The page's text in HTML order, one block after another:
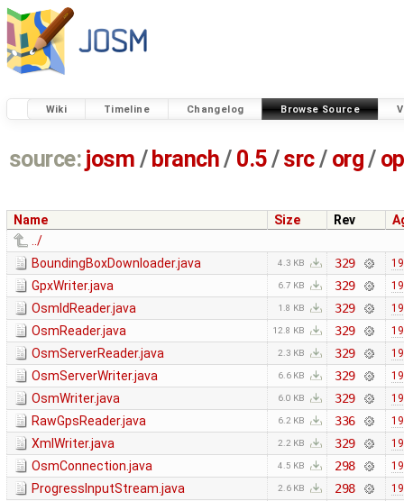
Wiki Timeline Changelog Browse Source
source: josm / branch/ 0.5/src/ org/
Name Size Rev
../
BoundingBoxDownloader.java
4.3 KB 329
GpxWriter.java 6.7 KB 329
OsmIdReader.java 1.8 KB 329
OsmReader.java 12.8 KB 329
OsmServerReader.java 2.3 KB 329
OsmServerWriter.java 6.6 KB 329
OsmWriter.java 6.0 KB 329
RawGpsReader.java 6.2 KB 336
XmlWriter.java 2.2 KB 329
OsmConnection.java 4.5 KB 298
ProgressInputStream.java 2.6 KB 298